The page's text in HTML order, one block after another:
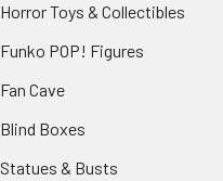
Horror Toys & Collectibles
Funko POP! Figures
Fan Cave
Blind Boxes
Statues & Busts